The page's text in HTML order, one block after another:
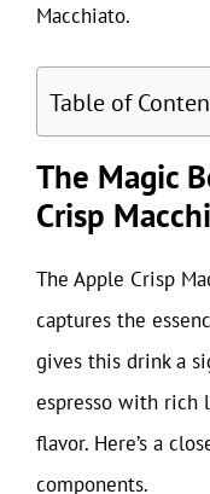
Macchiato.
Table of
The Magic
Crisp
The Apple Crisp
captures the
gives this drink a
espresso with rich
flavor. Here’s a
components.